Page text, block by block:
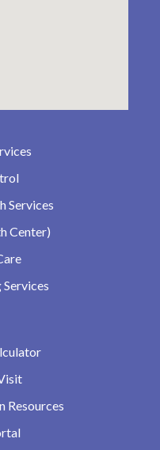
Services
Center)
Services
Resources